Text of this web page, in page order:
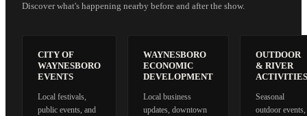
Discover what's happening nearby before and after the show.
CITY OF
WAYNESBORO
EVENTS
Local festivals,
public events, and
WAYNESBORO
ECONOMIC
DEVELOPMENT
Local business
updates, downtown
OUTDOOR
& RIVER
ACTIVITIES
Seasonal
outdoor events,